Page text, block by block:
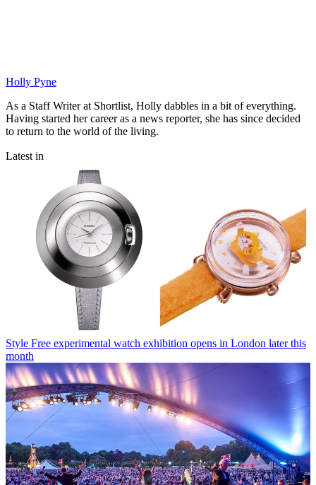
Holly Pyne
As a Staff Writer at Shortlist, Holly dabbles in a bit of everything.
Having started her career as a news reporter, she has since decided
to return to the world of the living.
Latest in
Style Free experimental watch exhibition opens in London later this
month